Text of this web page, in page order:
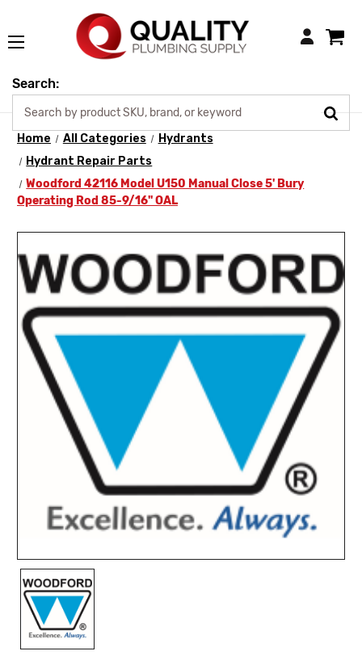
Login
Search:
Home All Categories
Hydrants
Hydrant Repair Parts
Woodford 42116 Model U150 Manual Close 5' Bury
Operating Rod 85-9/16" OAL